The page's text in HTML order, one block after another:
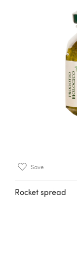
Save
Rocket spread